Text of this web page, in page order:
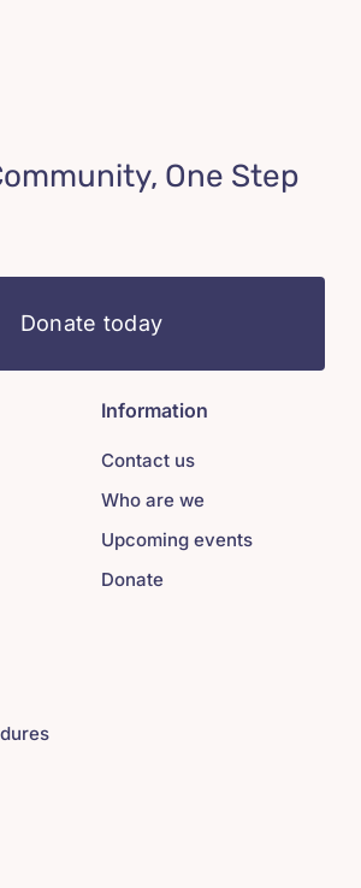
One Step
Donate today
Information
Contact us
Who are we
Upcoming events
Donate